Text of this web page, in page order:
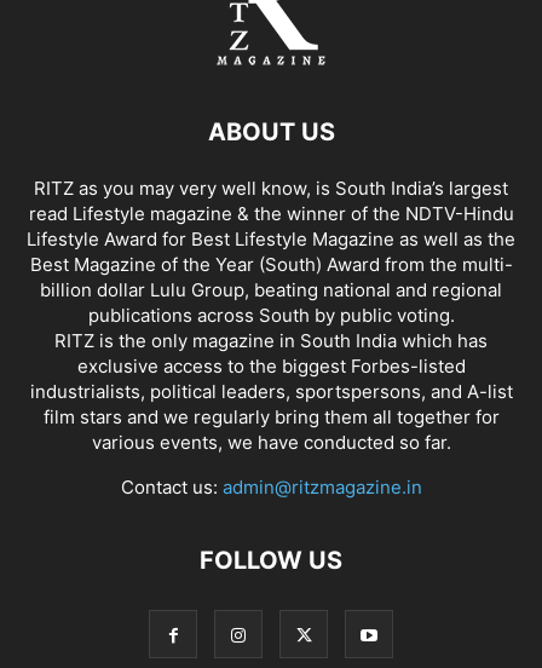
ABOUT US
RITZ as you may very well know, is South India’s largest
read Lifestyle magazine & the winner of the NDTV-Hindu
Lifestyle Award for Best Lifestyle Magazine as well as the
Best Magazine of the Year (South) Award from the multi-
billion dollar Lulu Group, beating national and regional
publications across South by public voting.
RITZ is the only magazine in South India which has
exclusive access to the biggest Forbes-listed
industrialists, political leaders, sportspersons, and A-list
film stars and we regularly bring them all together for
various events, we have conducted so far.
Contact us: admin@ritzmagazine.in
FOLLOW US